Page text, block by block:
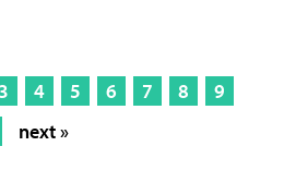
4 5 6 7 8
9
next »